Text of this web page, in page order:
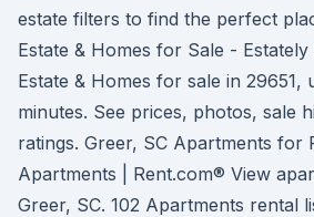
estate filters to find the perfect
Estate & Homes for Sale -
Estate & Homes for sale in 29651,
minutes. See prices, photos, sale
ratings. Greer, SC Apartments for
Apartments | Rent.com® View
Greer, SC. 102 Apartments rental